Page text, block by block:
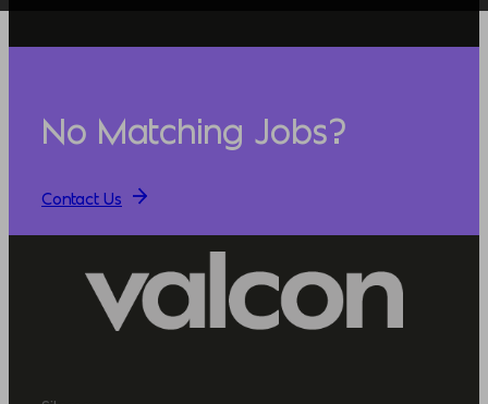
No Matching Jobs?
Contact Us